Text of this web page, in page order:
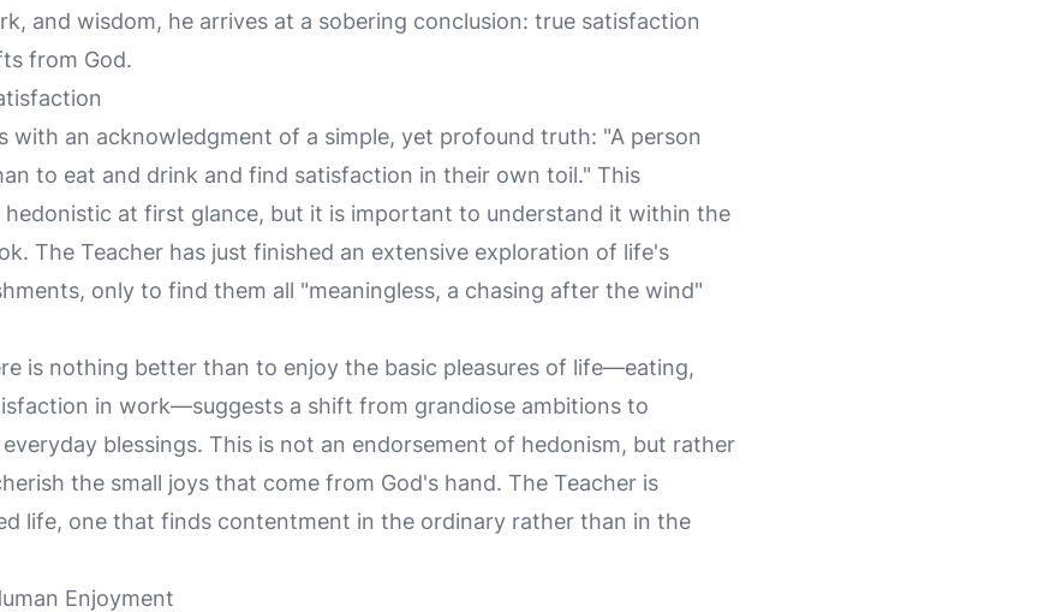
and wisdom, he arrives at a sobering conclusion: true satisfaction
from God.
with an acknowledgment of a simple, yet profound truth: "A person
to eat and drink and find satisfaction in their own toil." This
at first glance, but it is important to understand it within the
The Teacher has just finished an extensive exploration of life's
only to find them all "meaningless, a chasing after the wind"
is nothing better than to enjoy the basic pleasures of life—eating,
in work—suggests a shift from grandiose ambitions to
blessings. This is not an endorsement of hedonism, but rather
the small joys that come from God's hand. The Teacher is
life, one that finds contentment in the ordinary rather than in the
Enjoyment